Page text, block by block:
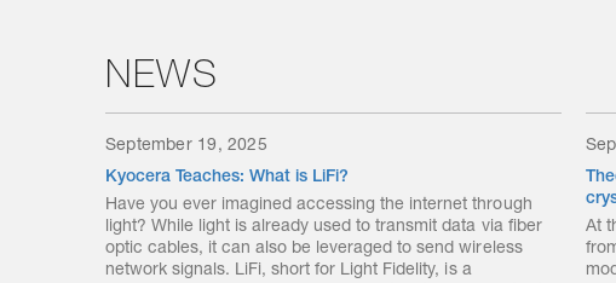
NEWS
September 19, 2025
Kyocera Teaches: What is LiFi?
Have you ever imagined accessing the internet through
light? While light is already used to transmit data via fiber
optic cables, it can also be leveraged to send wireless
network signals. LiFi, short for Light Fidelity, is a
At